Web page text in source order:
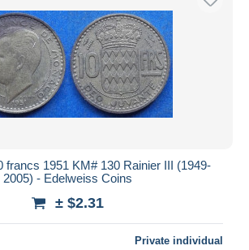
francs 1951 KM# 130 Rainier III (1949-
2005) - Edelweiss Coins
± $2.31
Private individual